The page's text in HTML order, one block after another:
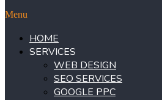
Menu
HOME
SERVICES
WEB DESIGN
SEO SERVICES
GOOGLE PPC